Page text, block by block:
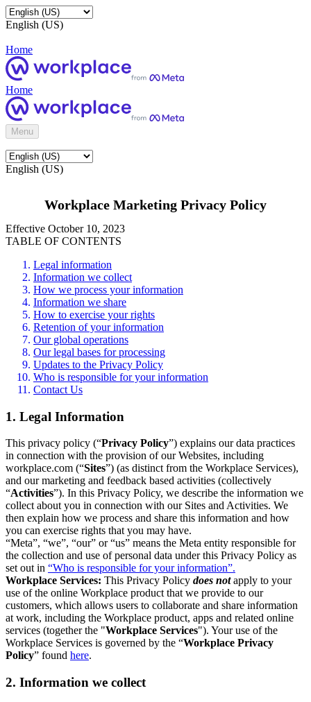
English (US)
Home
Home
Menu
English (US)
Workplace Marketing Privacy Policy
Effective October 10, 2023
TABLE OF CONTENTS
Legal information
Information we collect
How we process your information
Information we share
How to exercise your rights
Retention of your information
Our global operations
Our legal bases for processing
Updates to the Privacy Policy
Who is responsible for your information
Contact Us
1. Legal Information
This privacy policy (“Privacy Policy”) explains our data practices
in connection with the provision of our Websites, including
workplace.com (“Sites”) (as distinct from the Workplace Services),
and our marketing and feedback based activities (collectively
“Activities”). In this Privacy Policy, we describe the information we
collect about you in connection with our Sites and Activities. We
then explain how we process and share this information and how
you can exercise rights that you may have.
“Meta”, “we”, “our” or “us” means the Meta entity responsible for
the collection and use of personal data under this Privacy Policy as
set out in “Who is responsible for your information”.
Workplace Services: This Privacy Policy does notapply to your
use of the online Workplace product that we provide to our
customers, which allows users to collaborate and share information
at work, including the Workplace product, apps and related online
services (together the "Workplace Services"). Your use of the
Workplace Services is governed by the “Workplace Privacy
Policy” found here.
2. Information we collect